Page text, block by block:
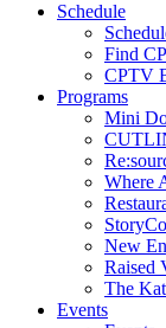
Schedule
Find
CPTV
Programs
Mini
Where
New
Raised
The
Events